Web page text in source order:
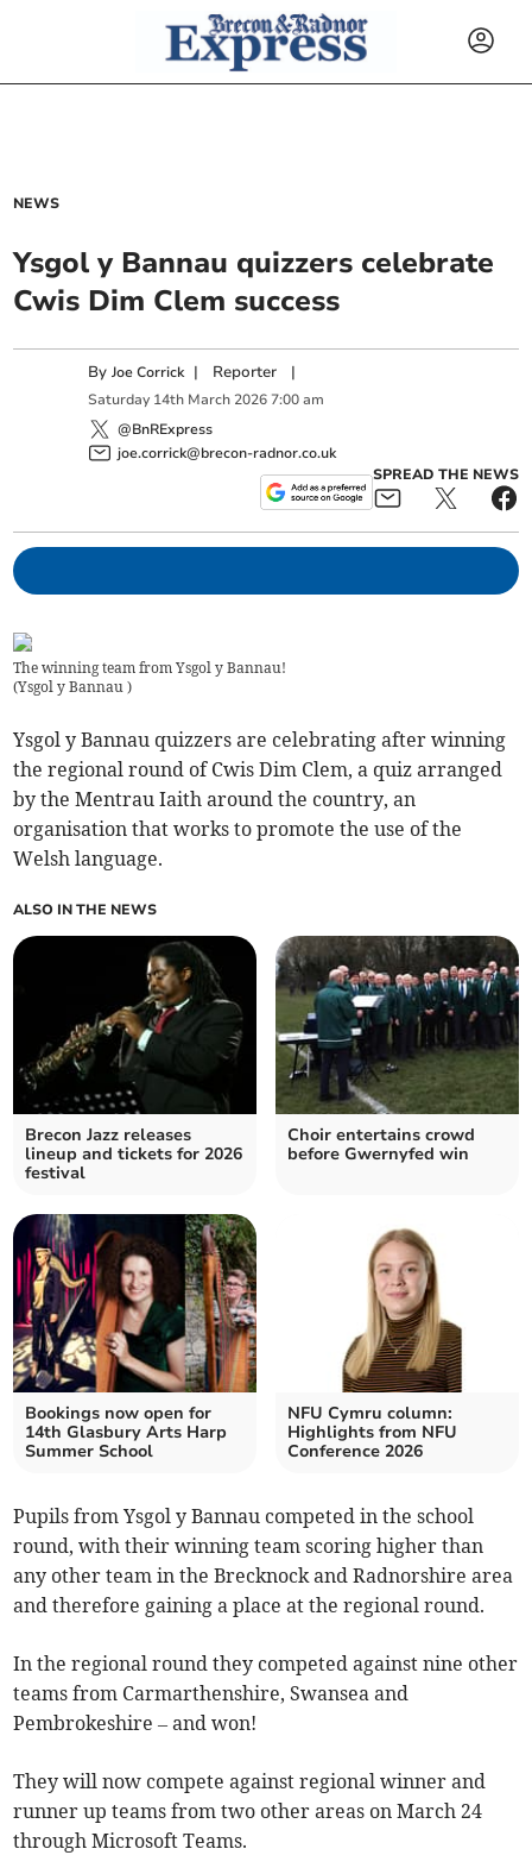
NEWS
Ysgol y Bannau quizzers celebrate
Cwis Dim Clem success
ByJoe Corrick | Reporter |
Saturday 14th March 2026 7:00 am
@BnRExpress
joe.corrick@brecon-radnor.co.uk
SPREAD THE NEWS
The winning team from Ysgol y Bannau!
(Ysgol y Bannau)
Ysgol y Bannau quizzers are celebrating after winning
the regional round of Cwis Dim Clem, a quiz arranged
by the Mentrau Iaith around the country, an
organisation that works to promote the use of the
Welsh language.
ALSO IN THE NEWS
Brecon Jazz releases
lineup and tickets for 2026
festival
Choir entertains crowd
before Gwernyfed win
Bookings now open for
14th Glasbury Arts Harp
Summer School
NFU Cymru column:
Highlights from NFU
Conference 2026
Pupils from Ysgol y Bannau competed in the school
round, with their winning team scoring higher than
any other team in the Brecknock and Radnorshire area
and therefore gaining a place at the regional round.
In the regional round they competed against nine other
teams from Carmarthenshire, Swansea and
Pembrokeshire – and won!
They will now compete against regional winner and
runner up teams from two other areas on March 24
through Microsoft Teams.